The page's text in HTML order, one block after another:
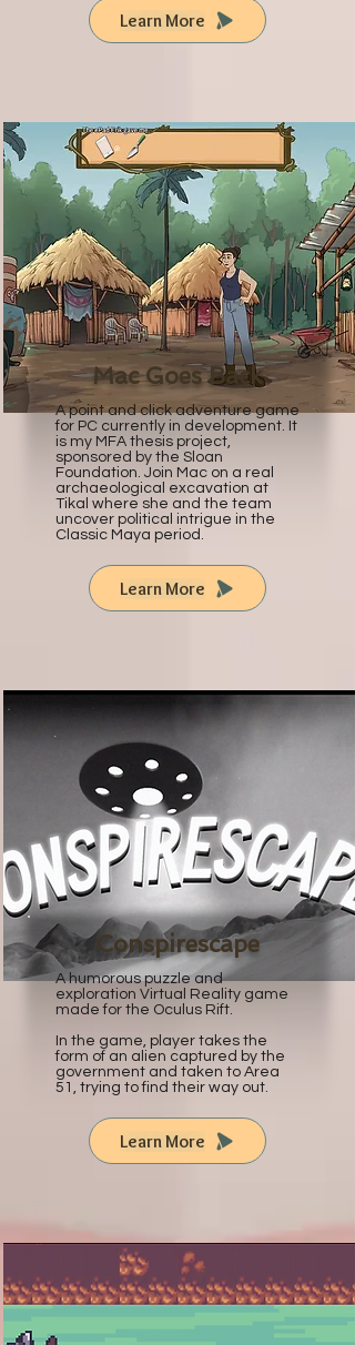
Learn More
Mac Goes Back
A point and click adventure game
for PC currently in development. It
is my MFA thesis project,
sponsored by the Sloan
Foundation. Join Mac on a real
archaeological excavation at
Tikal where she and the team
uncover political intrigue in the
Classic Maya period.
Learn More
Conspirescape
A humorous puzzle and
exploration Virtual Reality game
made for the Oculus Rift.
In the game, player takes the
form of an alien captured by the
government and taken to Area
51, trying to find their way out.
Learn More